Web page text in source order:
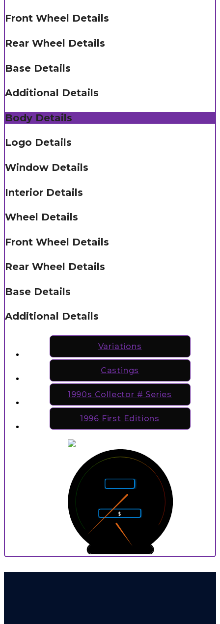
Front Wheel Details
Rear Wheel Details
Base Details
Additional Details
Body Details
Logo Details
Window Details
Interior Details
Wheel Details
Front Wheel Details
Rear Wheel Details
Base Details
Additional Details
Variations
Castings
1990s Collector # Series
1996 First Editions
0
$